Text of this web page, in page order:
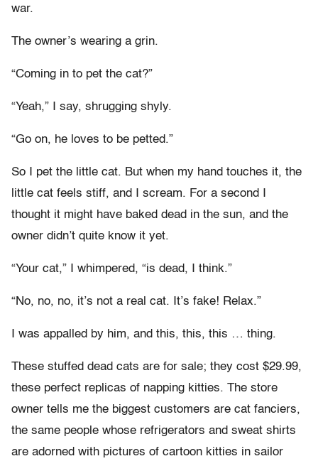
war.
The owner’s wearing a grin.
“Coming in to pet the cat?”
“Yeah,” I say, shrugging shyly.
“Go on, he loves to be petted.”
So I pet the little cat. But when my hand touches it, the
little cat feels stiff, and I scream. For a second I
thought it might have baked dead in the sun, and the
owner didn’t quite know it yet.
“Your cat,” I whimpered, “is dead, I think.”
“No, no, no, it’s not a real cat. It’s fake! Relax.”
I was appalled by him, and this, this, this … thing.
These stuffed dead cats are for sale; they cost $29.99,
these perfect replicas of napping kitties. The store
owner tells me the biggest customers are cat fanciers,
the same people whose refrigerators and sweat shirts
are adorned with pictures of cartoon kitties in sailor